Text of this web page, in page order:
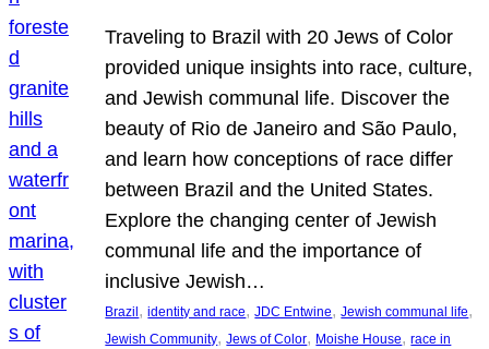
Traveling to Brazil with 20 Jews of Color
provided unique insights into race, culture,
and Jewish communal life. Discover the
beauty of Rio de Janeiro and São Paulo,
and learn how conceptions of race differ
between Brazil and the United States.
Explore the changing center of Jewish
communal life and the importance of
inclusive Jewish…
Brazil , identity and race, JDC Entwine, Jewish communal life
Jewish Community, Jews of Color, Moishe House, race in